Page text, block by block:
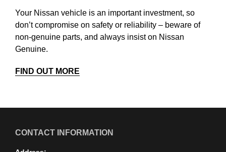
Your Nissan vehicle is an important investment, so
don’t compromise on safety or reliability – beware of
non-genuine parts, and always insist on Nissan
Genuine.
FIND OUT MORE
CONTACT INFORMATION